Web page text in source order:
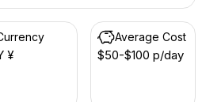
¥
Average Cost
$50-$100 p/day